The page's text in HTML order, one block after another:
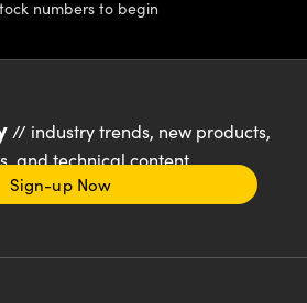
numbers to begin
// industry trends, new products,
and technical content
Sign-up Now